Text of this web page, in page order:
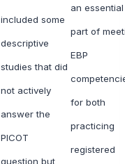
included some
descriptive
studies that did
not actively
answer the
PICOT
question but
an essential
part of
EBP
for both
practicing
registered